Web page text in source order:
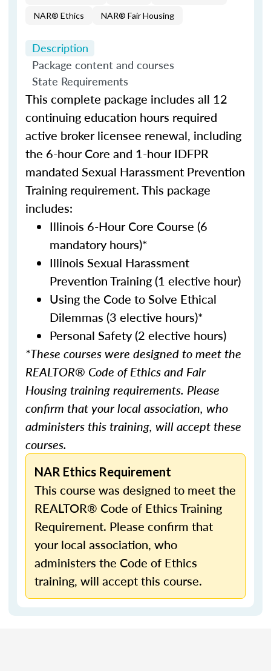
NAR® Ethics NAR® Fair Housing
Description
Package content and courses
State Requirements
This complete package includes all 12
continuing education hours required
active broker licensee renewal, including
the 6-hour Core and 1-hour IDFPR
mandated Sexual Harassment Prevention
Training requirement. This package
includes:
Illinois 6-Hour Core Course (6
mandatory hours)*
Illinois Sexual Harassment
Prevention Training (1 elective hour)
Using the Code to Solve Ethical
Dilemmas (3 elective hours)*
Personal Safety (2 elective hours)
*These courses were designed to meet the
REALTOR® Code of Ethics and Fair
Housing training requirements. Please
confirm that your local association, who
administers this training, will accept these
courses.
NAR Ethics Requirement
This course was designed to meet the
REALTOR® Code of Ethics Training
Requirement. Please confirm that
your local association, who
administers the Code of Ethics
training, will accept this course.